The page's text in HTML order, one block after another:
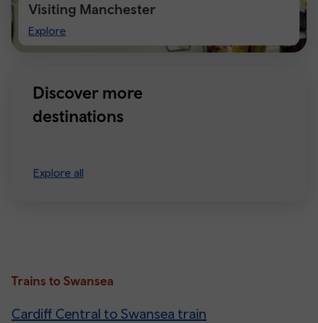
Visiting Manchester
Explore
Visiting
Manchester
Discover more
destinations
Explore all
Trains to Swansea
Cardiff Central to Swansea train